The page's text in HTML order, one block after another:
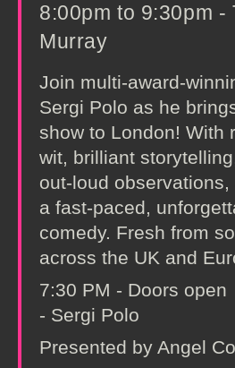
8:00pm to 9:30pm -
Murray
Join multi-award-
Sergi Polo as he
show to London! With
wit, brilliant
out-loud
a fast-paced,
comedy. Fresh from
across the UK and
7:30 PM - Doors open
- Sergi Polo
Presented by Angel